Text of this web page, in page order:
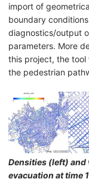
import of
boundary
diagnostics/output
parameters. More
this project, the tool
the pedestrian
Densities (left)
evacuation at time